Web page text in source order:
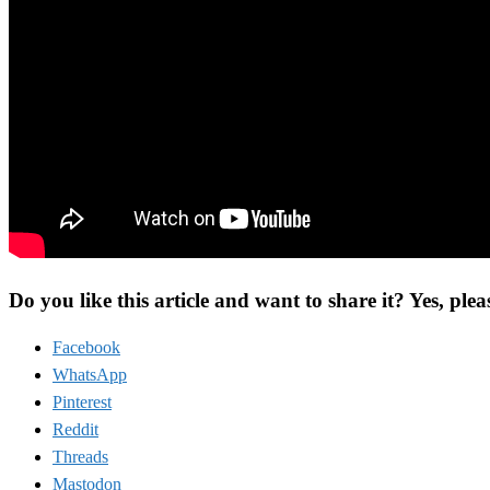
Do you like this article and want to share it? Yes,
Facebook
WhatsApp
Pinterest
Reddit
Threads
Mastodon